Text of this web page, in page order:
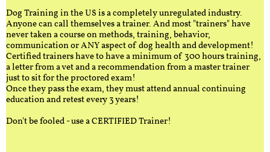
Dog Training in the US is a completely unregulated industry.
Anyone can call themselves a trainer. And most "trainers" have
never taken a course on methods, training, behavior,
communication or ANY aspect of dog health and development!
Certified trainers have to have a minimum of 300 hours training,
a letter from a vet and a recommendation from a master trainer
just to sit for the proctored exam!
Once they pass the exam, they must attend annual continuing
education and retest every 3 years!
Don't be fooled - use a CERTIFIED Trainer!